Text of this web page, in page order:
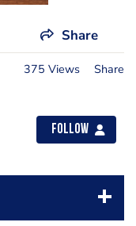
Share
375 Views Share
Follow